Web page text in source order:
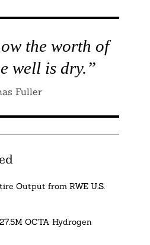
the worth of
well is dry.”
Fuller
Output from RWE U.S.
OCTA Hydrogen